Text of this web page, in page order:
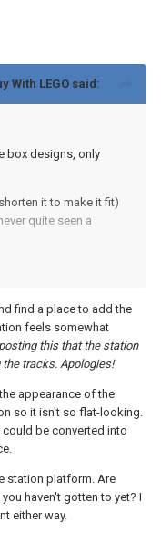
With LEGO said:
box designs, only
it to make it fit)
quite seen a
completely flat but
restore the tower and
find a place to add the
feels somewhat
this that the station
tracks. Apologies!
appearance of the
so it isn't so flat-looking.
be converted into
station platform. Are
haven't gotten to yet? I
either way.